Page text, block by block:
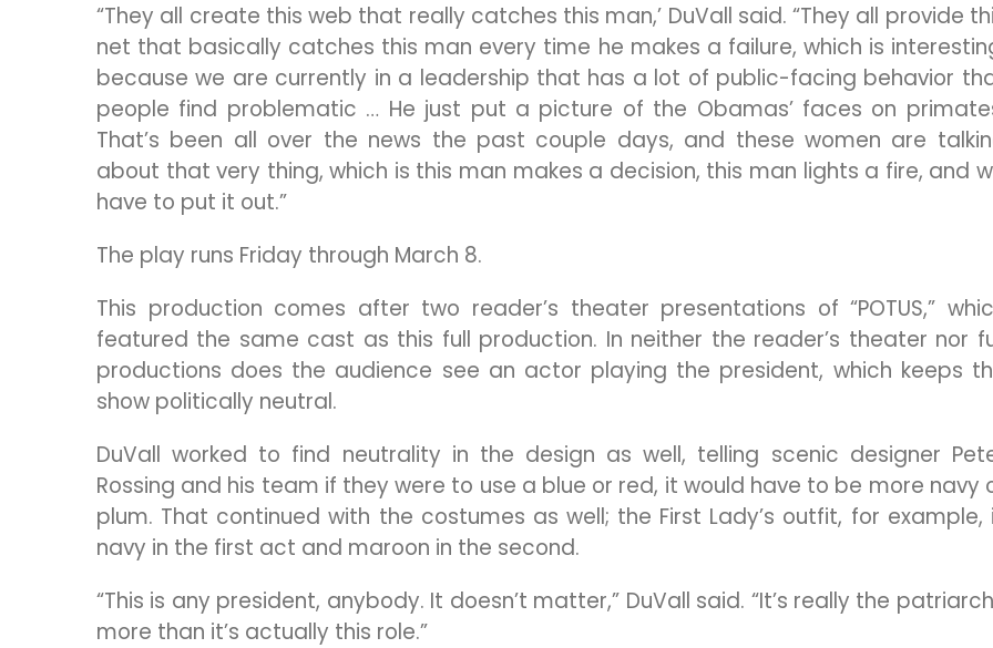
“They all create this web that really catches this man,’ DuVall said. “They all provide
net that basically catches this man every time he makes a failure, which is
because we are currently in a leadership that has a lot of public-facing behavior
people find problematic … He just put a picture of the Obamas’ faces on
That’s been all over the news the past couple days, and these women are
about that very thing, which is this man makes a decision, this man lights a fire, and
have to put it out.”
The play runs Friday through March 8.
This production comes after two reader’s theater presentations of “POTUS,”
featured the same cast as this full production. In neither the reader’s theater nor
productions does the audience see an actor playing the president, which keeps
show politically neutral.
DuVall worked to find neutrality in the design as well, telling scenic designer
Rossing and his team if they were to use a blue or red, it would have to be more navy
plum. That continued with the costumes as well; the First Lady’s outfit, for example,
navy in the first act and maroon in the second.
“This is any president, anybody. It doesn’t matter,” DuVall said. “It’s really the
more than it’s actually this role.”